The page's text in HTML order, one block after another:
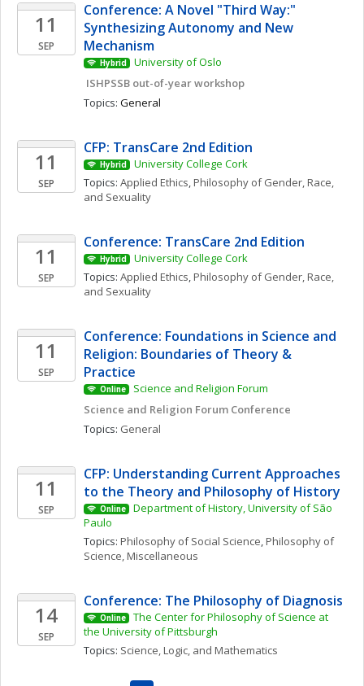
11
SEP
Conference: A Novel "Third Way:"
Synthesizing Autonomy and New
Mechanism
Hybrid
University of Oslo
ISHPSSB out-of-year workshop
Topics: General
11
SEP
CFP: TransCare 2nd Edition
Hybrid
University College Cork
Topics: Applied Ethics, Philosophy of Gender, Race,
and Sexuality
11
SEP
Conference: TransCare 2nd Edition
Hybrid
University College Cork
Topics: Applied Ethics, Philosophy of Gender, Race,
and Sexuality
11
SEP
Conference: Foundations in Science and
Religion: Boundaries of Theory &
Practice
Online
Science and Religion Forum
Science and Religion Forum Conference
Topics: General
11
SEP
CFP: Understanding Current Approaches
to the Theory and Philosophy of History
Online
Department of History, University of São
Paulo
Topics: Philosophy of Social Science, Philosophy of
Science, Miscellaneous
14
SEP
Conference: The Philosophy of Diagnosis
Online
The Center for Philosophy of Science at
the University of Pittsburgh
Topics: Science, Logic, and Mathematics